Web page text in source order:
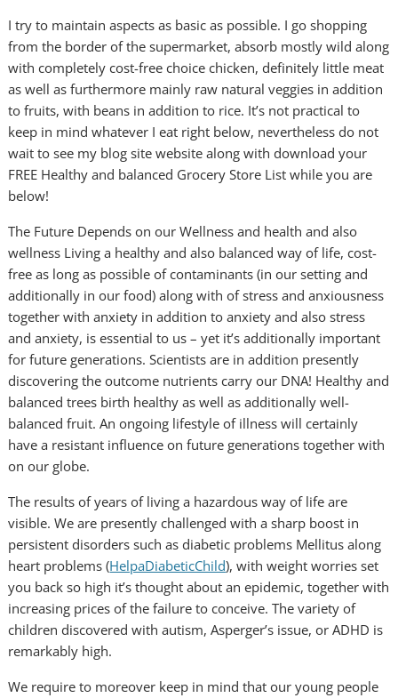
I try to maintain aspects as basic as possible. I go shopping
from the border of the supermarket, absorb mostly wild along
with completely cost-free choice chicken, definitely little meat
as well as furthermore mainly raw natural veggies in addition
to fruits, with beans in addition to rice. It’s not practical to
keep in mind whatever I eat right below, nevertheless do not
wait to see my blog site website along with download your
FREE Healthy and balanced Grocery Store List while you are
below!
The Future Depends on our Wellness and health and also
wellness Living a healthy and also balanced way of life, cost-
free as long as possible of contaminants (in our setting and
additionally in our food) along with of stress and anxiousness
together with anxiety in addition to anxiety and also stress
and anxiety, is essential to us – yet it’s additionally important
for future generations. Scientists are in addition presently
discovering the outcome nutrients carry our DNA! Healthy and
balanced trees birth healthy as well as additionally well-
balanced fruit. An ongoing lifestyle of illness will certainly
have a resistant influence on future generations together with
on our globe.
The results of years of living a hazardous way of life are
visible. We are presently challenged with a sharp boost in
persistent disorders such as diabetic problems Mellitus along
heart problems (HelpaDiabeticChild), with weight worries set
you back so high it’s thought about an epidemic, together with
increasing prices of the failure to conceive. The variety of
children discovered with autism, Asperger’s issue, or ADHD is
remarkably high.
We require to moreover keep in mind that our young people